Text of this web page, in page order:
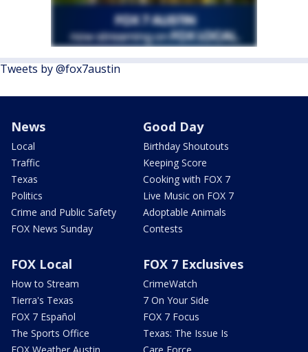
Tweets by @fox7austin
News
Local
Traffic
Texas
Politics
Crime and Public Safety
FOX News Sunday
Good Day
Birthday Shoutouts
Keeping Score
Cooking with FOX 7
Live Music on FOX 7
Adoptable Animals
Contests
FOX Local
How to Stream
Tierra's Texas
FOX 7 Español
The Sports Office
FOX 7 Exclusives
CrimeWatch
7 On Your Side
FOX 7 Focus
Texas: The Issue Is